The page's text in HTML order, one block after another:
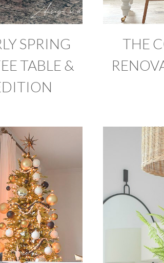
SPRING
TABLE &
THE